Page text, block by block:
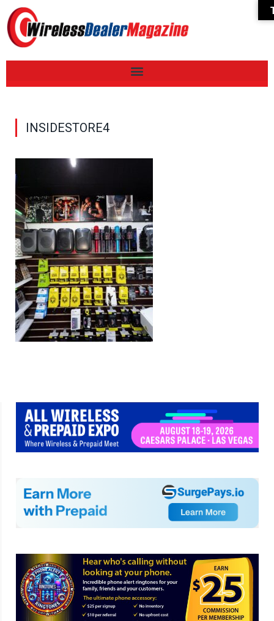
INSIDESTORE4